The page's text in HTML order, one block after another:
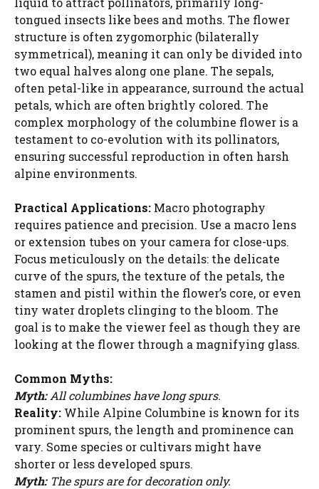
tongued insects like bees and moths. The flower
structure is often zygomorphic (bilaterally
symmetrical), meaning it can only be divided into
two equal halves along one plane. The sepals,
often petal-like in appearance, surround the actual
petals, which are often brightly colored. The
complex morphology of the columbine flower is a
testament to co-evolution with its pollinators,
ensuring successful reproduction in often harsh
alpine environments.
Practical Applications: Macro photography
requires patience and precision. Use a macro lens
or extension tubes on your camera for close-ups.
Focus meticulously on the details: the delicate
curve of the spurs, the texture of the petals, the
stamen and pistil within the flower’s core, or even
tiny water droplets clinging to the bloom. The
goal is to make the viewer feel as though they are
looking at the flower through a magnifying glass.
Common Myths:
Myth:All columbines have long spurs.
Reality: While Alpine Columbine is known for its
prominent spurs, the length and prominence can
vary. Some species or cultivars might have
shorter or less developed spurs.
Myth:The spurs are for decoration only.